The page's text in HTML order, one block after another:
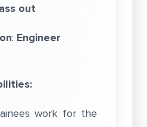
out
: Engineer
work for the